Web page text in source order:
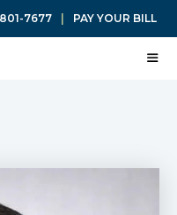
7677 PAY YOUR BILL